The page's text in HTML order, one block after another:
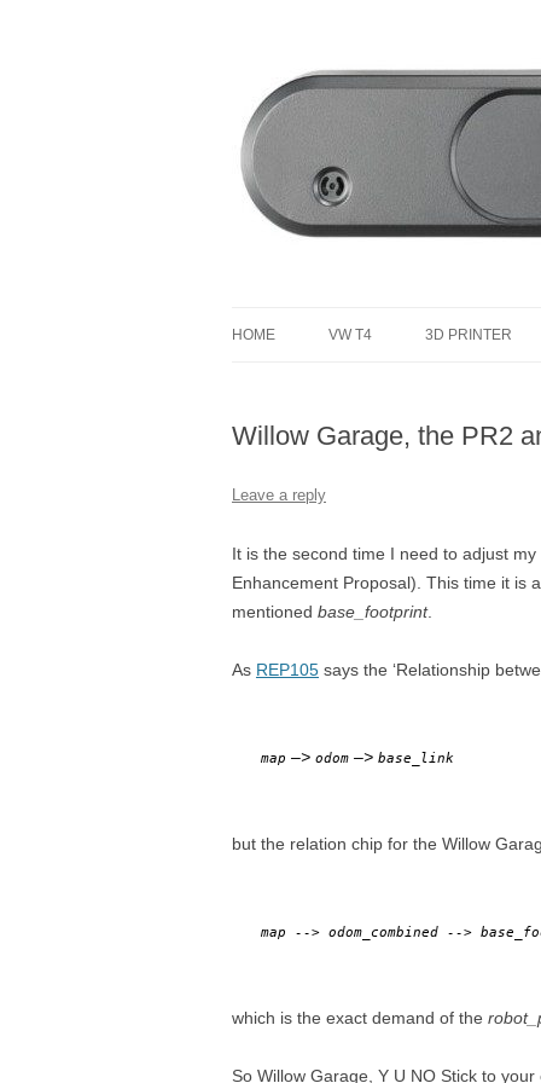
HOME VW T4 3D PRINTER
Willow Garage, the PR2
Leave a reply
It is the second time I need to adjust
Enhancement Proposal). This time it is
mentioned base_footprint.
As REP105 says the ‘Relationship
map –> odom –> base_link
but the relation chip for the Willow
map --> odom_combined -->
which is the exact demand of the
So Willow Garage, Y U NO Stick to